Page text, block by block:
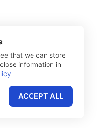
that we can store
information in
ACCEPT ALL